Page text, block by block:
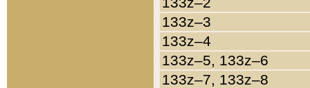
133z–3
133z–4
133z–5, 133z–6
133z–7, 133z–8